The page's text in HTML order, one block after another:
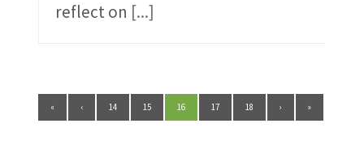
reflect on [...]
« ‹ 14 15 16 17 18 › »